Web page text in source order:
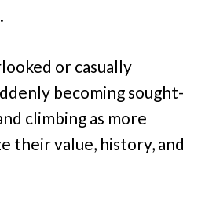
or casually
becoming sought-
climbing as more
their value, history, and